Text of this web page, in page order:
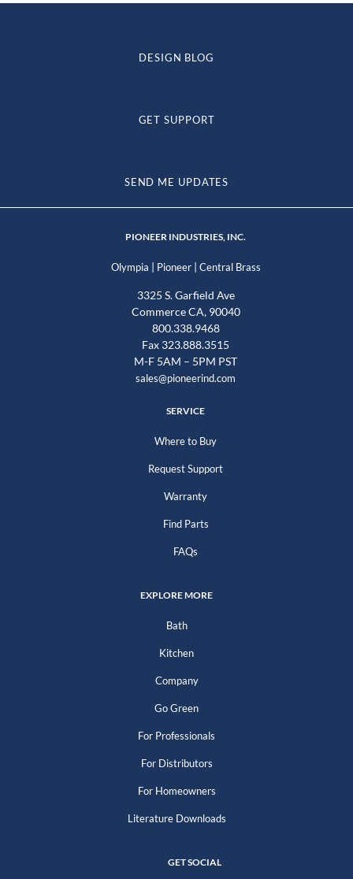
DESIGN BLOG
GET SUPPORT
SEND ME UPDATES
PIONEER INDUSTRIES, INC.
Olympia | Pioneer| Central Brass
3325 S. Garfield Ave
Commerce CA, 90040
800.338.9468
Fax 323.888.3515
M-F 5AM – 5PM PST
sales@pioneerind.com
SERVICE
Where to Buy
Request Support
Warranty
Find Parts
FAQs
EXPLORE MORE
Bath
Kitchen
Company
Go Green
For Professionals
For Distributors
For Homeowners
Literature Downloads
GET SOCIAL